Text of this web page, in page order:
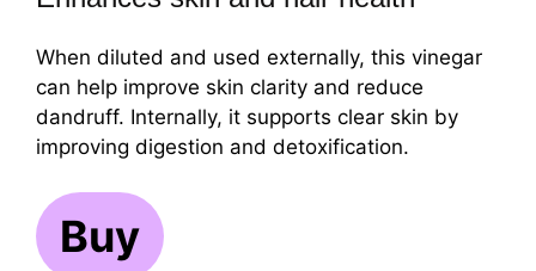
When diluted and used externally, this vinegar
can help improve skin clarity and reduce
dandruff. Internally, it supports clear skin by
improving digestion and detoxification.
Buy